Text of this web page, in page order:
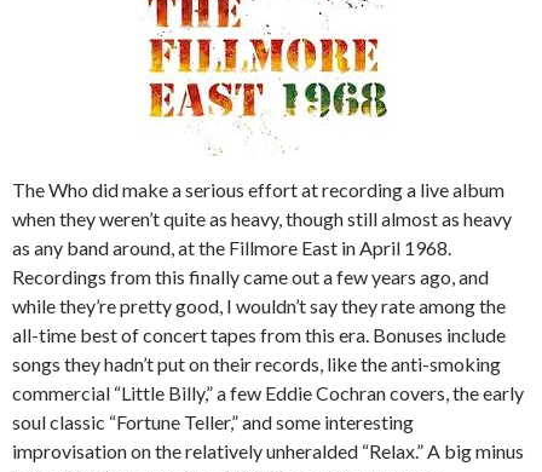
The Who did make a serious effort at recording a live album
when they weren’t quite as heavy, though still almost as heavy
as any band around, at the Fillmore East in April 1968.
Recordings from this finally came out a few years ago, and
while they’re pretty good, I wouldn’t say they rate among the
all-time best of concert tapes from this era. Bonuses include
songs they hadn’t put on their records, like the anti-smoking
commercial “Little Billy,” a few Eddie Cochran covers, the early
soul classic “Fortune Teller,” and some interesting
improvisation on the relatively unheralded “Relax.” A big minus